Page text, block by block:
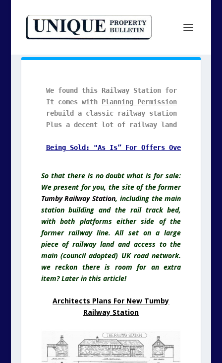
We found this Railway Station for YOU to
It comes with Planning Permission GRANTED
rebuild a classic railway station home.
Plus a decent lot of railway land included.
So that there is no doubt what is for sale:
We present for you, the site of the former
Tumby Railway Station, including the main
station building and the rail track bed,
with both platforms either side of the
former railway line. All set ona large
piece of railway land and access to the
main (council adopted) UK road network.
we reckon there is room for an extra
item? Later in this article!
Architects Plans For New Tumby
Railway Station